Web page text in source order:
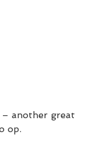
– another great
op.